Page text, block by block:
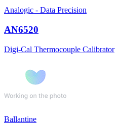
Analogic - Data Precision
AN6520
Digi-Cal Thermocouple Calibrator
Ballantine